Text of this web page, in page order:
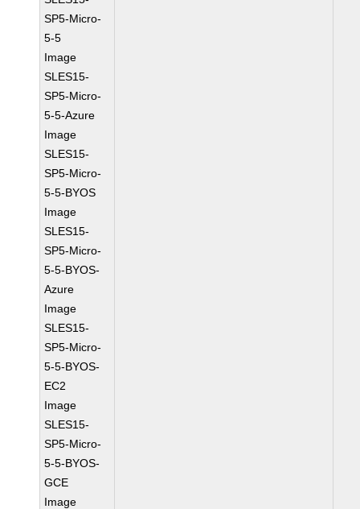
SP5-Micro-
5-5
Image
SLES15-
SP5-Micro-
5-5-Azure
Image
SLES15-
SP5-Micro-
5-5-BYOS
Image
SLES15-
SP5-Micro-
5-5-BYOS-
Azure
Image
SLES15-
SP5-Micro-
5-5-BYOS-
EC2
Image
SLES15-
SP5-Micro-
5-5-BYOS-
GCE
Image